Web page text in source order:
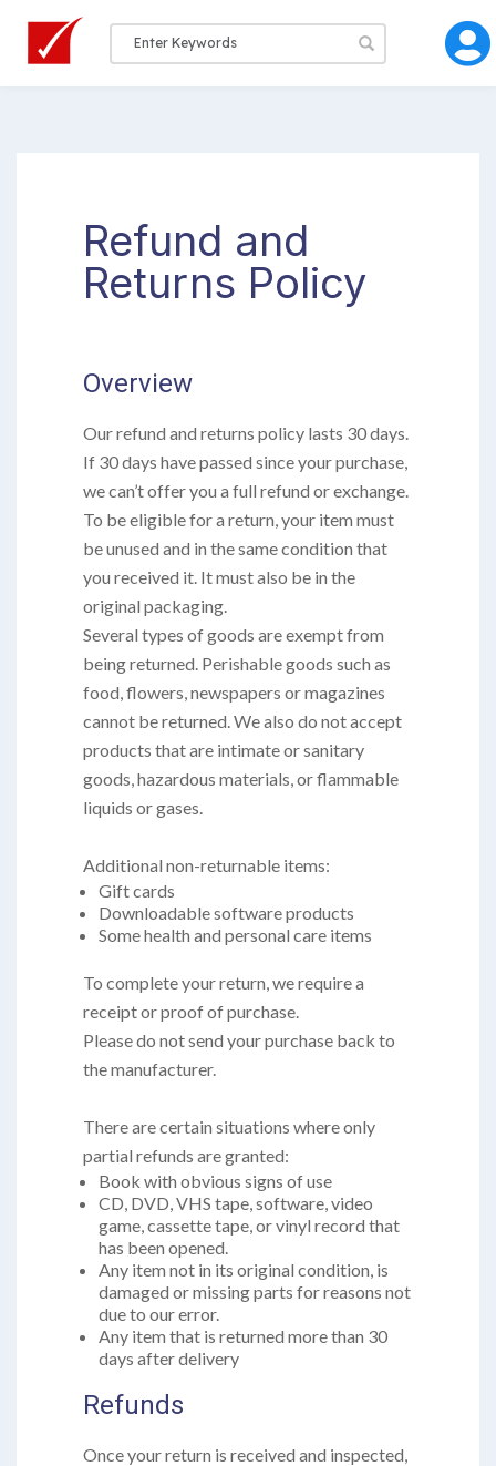
Refund and
Returns Policy
Overview
Our refund and returns policy lasts 30 days.
If 30 days have passed since your purchase,
we can’t offer you a full refund or exchange.
To be eligible for a return, your item must
be unused and in the same condition that
you received it. It must also be in the
original packaging.
Several types of goods are exempt from
being returned. Perishable goods such as
food, flowers, newspapers or magazines
cannot be returned. We also do not accept
products that are intimate or sanitary
goods, hazardous materials, or flammable
liquids or gases.
Additional non-returnable items:
Gift cards
Downloadable software products
Some health and personal care items
To complete your return, we require a
receipt or proof of purchase.
Please do not send your purchase back to
the manufacturer.
There are certain situations where only
partial refunds are granted:
Book with obvious signs of use
CD, DVD, VHS tape, software, video
game, cassette tape, or vinyl record that
has been opened.
Any item not in its original condition, is
damaged or missing parts for reasons not
due to our error.
Any item that is returned more than 30
days after delivery
Refunds
Once your return is received and inspected,